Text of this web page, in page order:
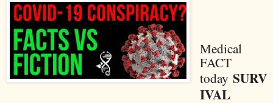
Medical
FACT
today SURV
IVAL